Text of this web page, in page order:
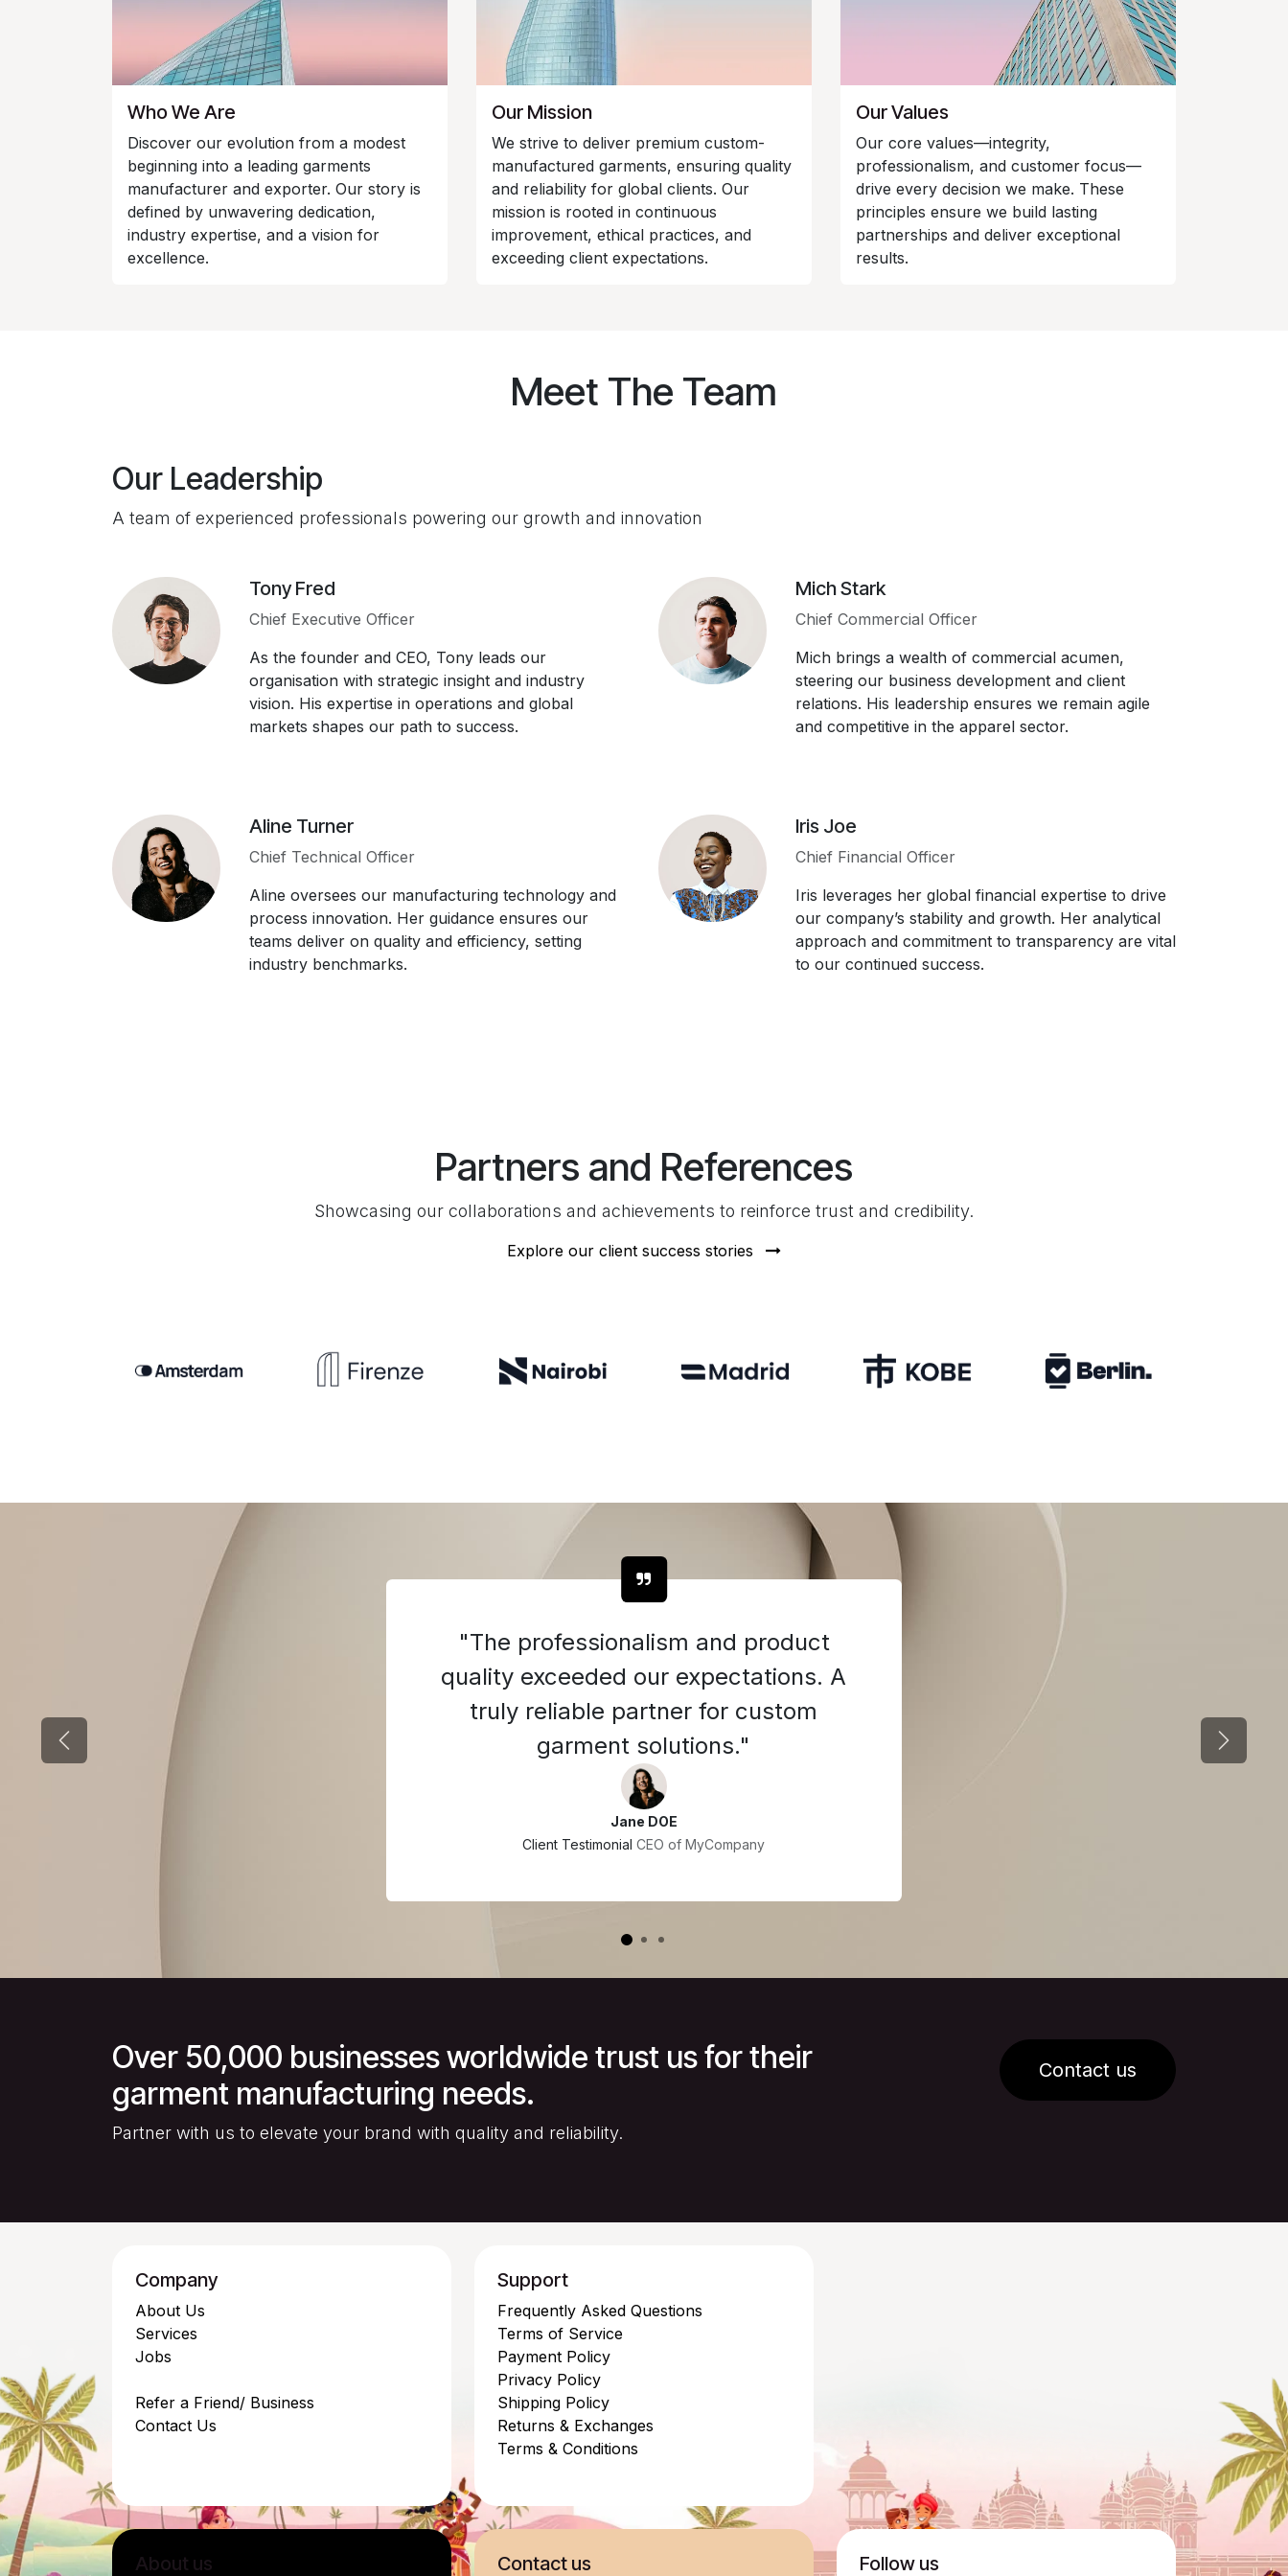
Who We Are
Discover our evolution from a modest
beginning into a leading garments
manufacturer and exporter. Our story is
defined by unwavering dedication,
industry expertise, and a vision for
excellence.
Our Mission
We strive to deliver premium custom-
manufactured garments, ensuring quality
and reliability for global clients. Our
mission is rooted in continuous
improvement, ethical practices, and
exceeding client expectations.
Our Values
Our core values—integrity,
professionalism, and customer focus—
drive every decision we make. These
principles ensure we build lasting
partnerships and deliver exceptional
results.
Meet The Team
Our Leadership
A team of experienced professionals powering our growth and innovation
Tony Fred
Chief Executive Officer
As the founder and CEO, Tony leads our
organisation with strategic insight and industry
vision. His expertise in operations and global
markets shapes our path to success.
Mich Stark
Chief Commercial Officer
Mich brings a wealth of commercial acumen,
steering our business development and client
relations. His leadership ensures we remain agile
and competitive in the apparel sector.
Aline Turner
Chief Technical Officer
Aline oversees our manufacturing technology and
process innovation. Her guidance ensures our
teams deliver on quality and efficiency, setting
industry benchmarks.
Iris Joe
Chief Financial Officer
Iris leverages her global financial expertise to drive
our company’s stability and growth. Her analytical
approach and commitment to transparency are vital
to our continued success.
Partners and References
Showcasing our collaborations and achievements to reinforce trust and credibility.
Explore our client success stories
"The professionalism and product
quality exceeded our expectations. A
truly reliable partner for custom
garment solutions."
Jane DOE
Client TestimonialCEO of MyCompany
Previous Next
Over 50,000 businesses worldwide trust us for their
garment manufacturing needs.
Partner with us to elevate your brand with quality and reliability.
Contact us
Company
About Us
Services
Jobs
Refer a Friend/ Business
Contact Us
Support
Frequently Asked Questions
Terms of Service
Payment Policy
Privacy Policy
Shipping Policy
Returns & Exchanges
Terms & Conditions
About us Contact us Follow us